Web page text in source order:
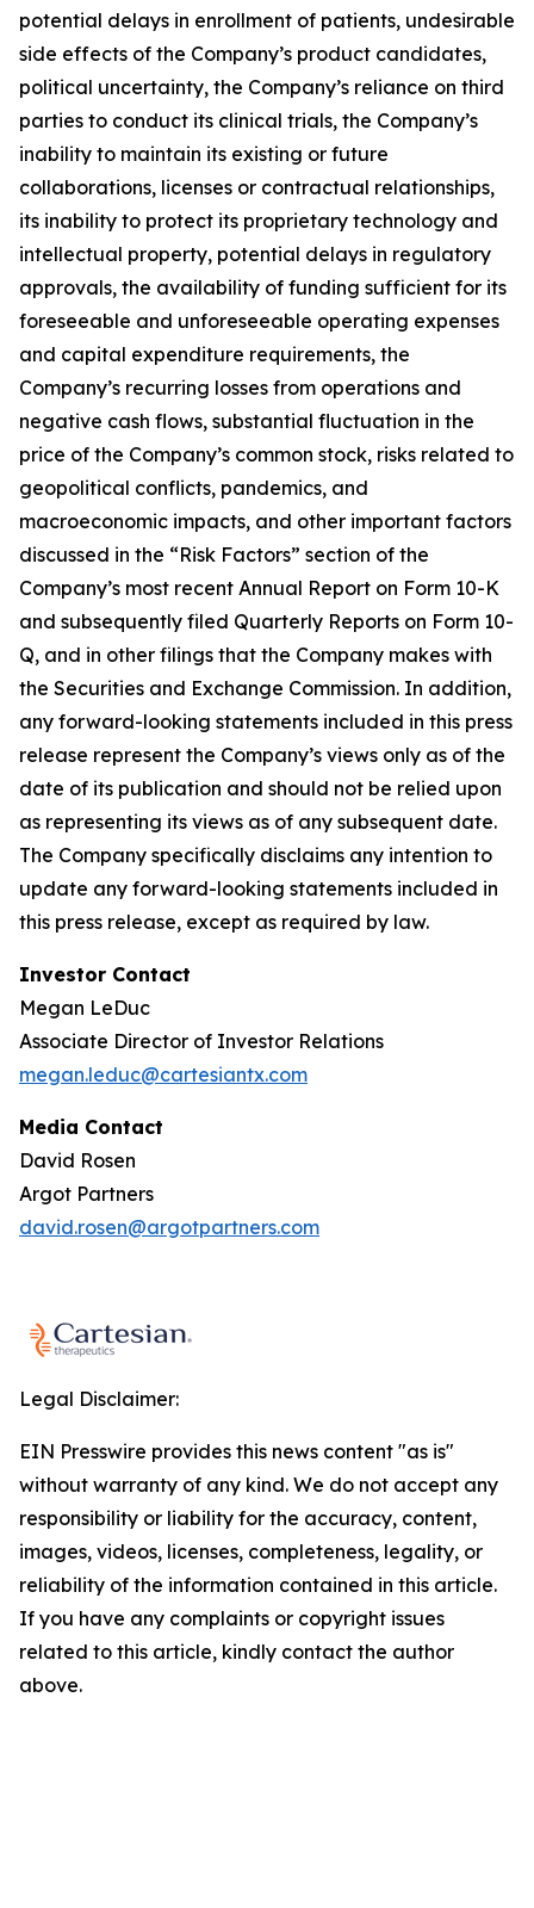
potential delays in enrollment of patients, undesirable
side effects of the Company’s product candidates,
political uncertainty, the Company’s reliance on third
parties to conduct its clinical trials, the Company’s
inability to maintain its existing or future
collaborations, licenses or contractual relationships,
its inability to protect its proprietary technology and
intellectual property, potential delays in regulatory
approvals, the availability of funding sufficient for its
foreseeable and unforeseeable operating expenses
and capital expenditure requirements, the
Company’s recurring losses from operations and
negative cash flows, substantial fluctuation in the
price of the Company’s common stock, risks related to
geopolitical conflicts, pandemics, and
macroeconomic impacts, and other important factors
discussed in the “Risk Factors” section of the
Company’s most recent Annual Report on Form 10-K
and subsequently filed Quarterly Reports on Form 10-
Q, and in other filings that the Company makes with
the Securities and Exchange Commission. In addition,
any forward-looking statements included in this press
release represent the Company’s views only as of the
date of its publication and should not be relied upon
as representing its views as of any subsequent date.
The Company specifically disclaims any intention to
update any forward-looking statements included in
this press release, except as required by law.
Investor Contact
Megan LeDuc
Associate Director of Investor Relations
megan.leduc@cartesiantx.com
Media Contact
David Rosen
Argot Partners
david.rosen@argotpartners.com
Legal Disclaimer:
EIN Presswire provides this news content "as is"
without warranty of any kind. We do not accept any
responsibility or liability for the accuracy, content,
images, videos, licenses, completeness, legality, or
reliability of the information contained in this article.
If you have any complaints or copyright issues
related to this article, kindly contact the author
above.